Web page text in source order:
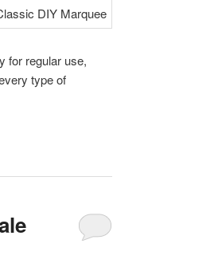
for regular use,
type of